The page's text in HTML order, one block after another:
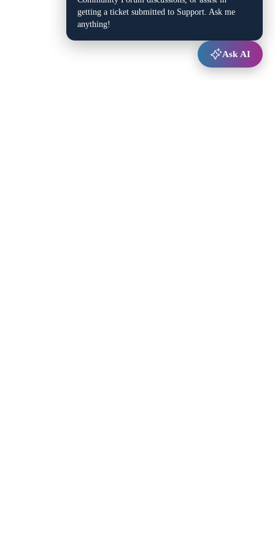
getting a ticket submitted to Support. Ask me
anything!
Ask AI